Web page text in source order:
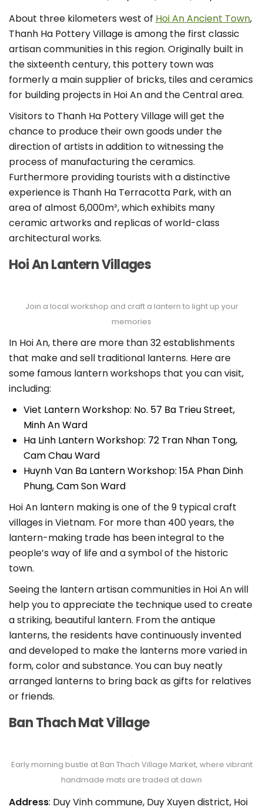
About three kilometers west of Hoi An Ancient Town,
Thanh Ha Pottery Village is among the first classic
artisan communities in this region. Originally built in
the sixteenth century, this pottery town was
formerly a main supplier of bricks, tiles and ceramics
for building projects in Hoi An and the Central area.
Visitors to Thanh Ha Pottery Village will get the
chance to produce their own goods under the
direction of artists in addition to witnessing the
process of manufacturing the ceramics.
Furthermore providing tourists with a distinctive
experience is Thanh Ha Terracotta Park, with an
area of almost 6,000m², which exhibits many
ceramic artworks and replicas of world-class
architectural works.
Hoi An Lantern Villages
Join a local workshop and craft a lantern to light up your
memories
In Hoi An, there are more than 32 establishments
that make and sell traditional lanterns. Here are
some famous lantern workshops that you can visit,
including:
Viet Lantern Workshop: No. 57 Ba Trieu Street,
Minh An Ward
Ha Linh Lantern Workshop: 72 Tran Nhan Tong,
Cam Chau Ward
Huynh Van Ba ​​Lantern Workshop: 15A Phan Dinh
Phung, Cam Son Ward
Hoi An lantern making is one of the 9 typical craft
villages in Vietnam. For more than 400 years, the
lantern-making trade has been integral to the
people’s way of life and a symbol of the historic
town.
Seeing the lantern artisan communities in Hoi An will
help you to appreciate the technique used to create
a striking, beautiful lantern. From the antique
lanterns, the residents have continuously invented
and developed to make the lanterns more varied in
form, color and substance. You can buy neatly
arranged lanterns to bring back as gifts for relatives
or friends.
Ban Thach Mat Village
Early morning bustle at Ban Thach Village Market, where vibrant
handmade mats are traded at dawn
Address: Duy Vinh commune, Duy Xuyen district, Hoi